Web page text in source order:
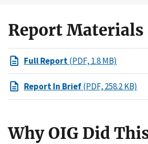
Report Materials
Full Report(PDF, 1.8 MB)
Report In Brief(PDF, 258.2 KB)
Why OIG Did